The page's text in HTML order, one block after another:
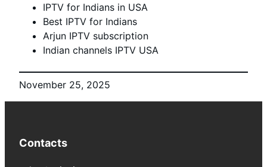
IPTV for Indians in USA
Best IPTV for Indians
Arjun IPTV subscription
Indian channels IPTV USA
November 25, 2025
Contacts